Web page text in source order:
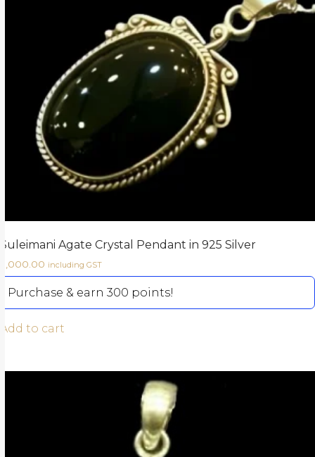
Suleimani Agate Crystal Pendant in 925 Silver
3,000.00 including GST
Purchase & earn 300 points!
Add to cart